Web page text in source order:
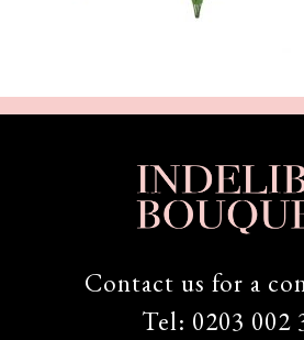
Contact us for a
Tel: 0203 002